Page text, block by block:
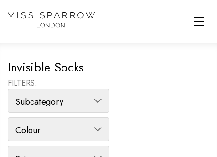
Invisible Socks
FILTERS: